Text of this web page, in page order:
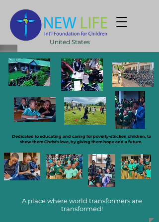
United States
Dedicated to educating and caring for poverty-stricken children, to
show them Christ's love, by giving them hope and a future.
A place where world transformers are
transformed!